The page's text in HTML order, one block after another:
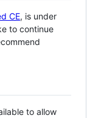
CE, is under
to continue
to allow